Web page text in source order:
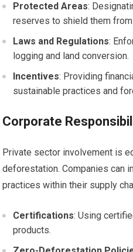
Protected Areas:
reserves to shield them
Laws and Regulations:
logging and land conversion.
Incentives: Providing
sustainable practices and
Corporate
Private sector involvement is
deforestation. Companies can
practices within their supply
Certifications: Using
products.